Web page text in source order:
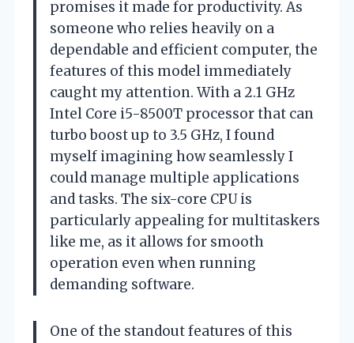
promises it made for productivity. As
someone who relies heavily on a
dependable and efficient computer, the
features of this model immediately
caught my attention. With a 2.1 GHz
Intel Core i5-8500T processor that can
turbo boost up to 3.5 GHz, I found
myself imagining how seamlessly I
could manage multiple applications
and tasks. The six-core CPU is
particularly appealing for multitaskers
like me, as it allows for smooth
operation even when running
demanding software.
One of the standout features of this